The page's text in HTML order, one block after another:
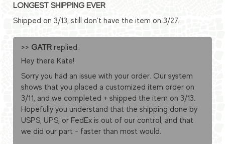
LONGEST SHIPPING EVER
Shipped on 3/13, still don't have the item on 3/27.
>> GATR replied:
Hey there Kate!
Sorry you had an issue with your order. Our system
shows that you placed a customized item order on
3/11, and we completed + shipped the item on 3/13.
Hopefully you understand that the shipping done by
USPS, UPS, or FedEx is out of our control, and that
we did our part - faster than most would.